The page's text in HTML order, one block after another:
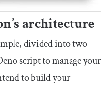
architecture
divided into two
script to manage your
to build your